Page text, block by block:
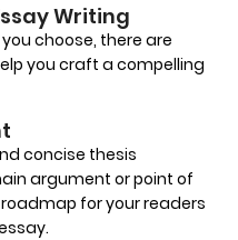
Writing
choose, there are
you craft a compelling
concise thesis
argument or point of
for your readers